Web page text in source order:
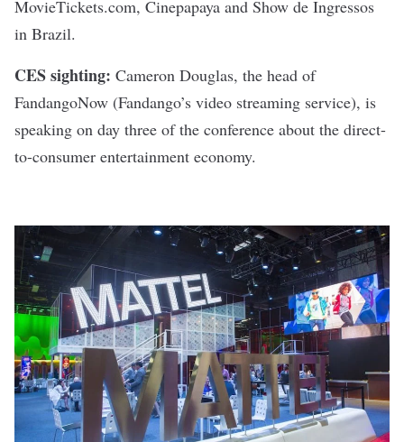
MovieTickets.com, Cinepapaya and Show de Ingressos
in Brazil.
CES sighting: Cameron Douglas, the head of
FandangoNow (Fandango’s video streaming service), is
speaking on day three of the conference about the direct-
to-consumer entertainment economy.